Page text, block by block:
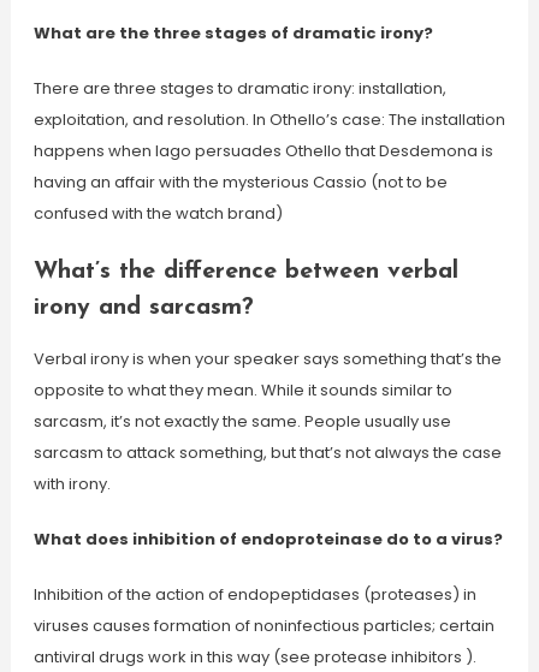
What are the three stages of dramatic irony?
There are three stages to dramatic irony: installation,
exploitation, and resolution. In Othello’s case: The installation
happens when Iago persuades Othello that Desdemona is
having an affair with the mysterious Cassio (not to be
confused with the watch brand)
What’s the difference between verbal
irony and sarcasm?
Verbal irony is when your speaker says something that’s the
opposite to what they mean. While it sounds similar to
sarcasm, it’s not exactly the same. People usually use
sarcasm to attack something, but that’s not always the case
with irony.
What does inhibition of endoproteinase do to a virus?
Inhibition of the action of endopeptidases (proteases) in
viruses causes formation of noninfectious particles; certain
antiviral drugs work in this way (see protease inhibitors ).